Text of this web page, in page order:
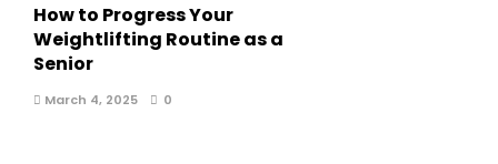
How to Progress Your
Weightlifting Routine as a
Senior
March 4, 2025 0